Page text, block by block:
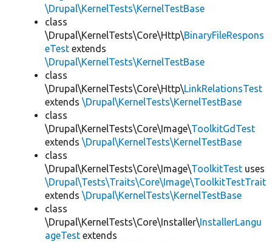
\Drupal\KernelTests\KernelTestBase
class
\Drupal\KernelTests\Core\Http\BinaryFileRespons
eTest extends
\Drupal\KernelTests\KernelTestBase
class
\Drupal\KernelTests\Core\Http\LinkRelationsTest
extends \Drupal\KernelTests\KernelTestBase
class
\Drupal\KernelTests\Core\Image\ToolkitGdTest
extends \Drupal\KernelTests\KernelTestBase
class
\Drupal\KernelTests\Core\Image\ToolkitTest uses
\Drupal\Tests\Traits\Core\Image\ToolkitTestTrait
extends \Drupal\KernelTests\KernelTestBase
class
\Drupal\KernelTests\Core\Installer\InstallerLangu
ageTest extends